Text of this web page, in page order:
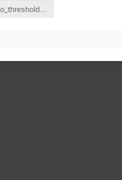
claudio_threshold.pdf